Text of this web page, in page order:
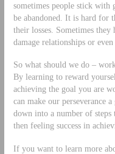
sometimes people stick with
be abandoned. It is hard for
their losses. Sometimes
damage relationships or even
So what should we do –
By learning to reward
achieving the goal you are
can make our perseverance
down into a number of steps
then feeling success in
If you want to learn more